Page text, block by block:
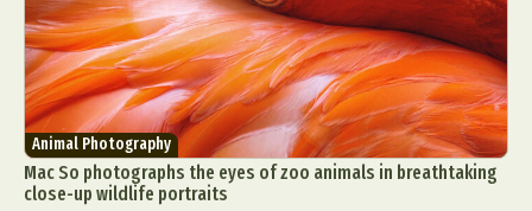
Animal Photography
Mac So photographs the eyes of zoo animals in breathtaking
close-up wildlife portraits